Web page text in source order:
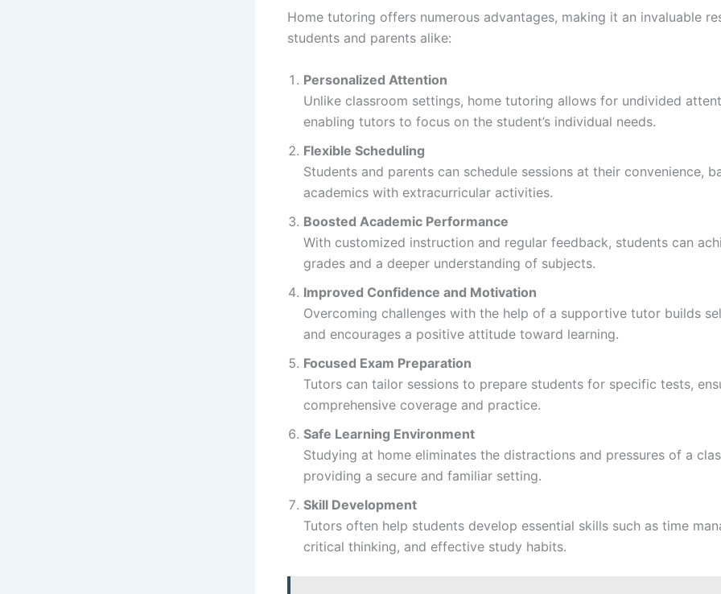
Home tutoring offers numerous advantages, making it an invaluable
students and parents alike:
Personalized Attention
Unlike classroom settings, home tutoring allows for undivided
enabling tutors to focus on the student’s individual needs.
Flexible Scheduling
Students and parents can schedule sessions at their convenience,
academics with extracurricular activities.
Boosted Academic Performance
With customized instruction and regular feedback, students can
grades and a deeper understanding of subjects.
Improved Confidence and Motivation
Overcoming challenges with the help of a supportive tutor builds
and encourages a positive attitude toward learning.
Focused Exam Preparation
Tutors can tailor sessions to prepare students for specific tests,
comprehensive coverage and practice.
Safe Learning Environment
Studying at home eliminates the distractions and pressures of a
providing a secure and familiar setting.
Skill Development
Tutors often help students develop essential skills such as time
critical thinking, and effective study habits.